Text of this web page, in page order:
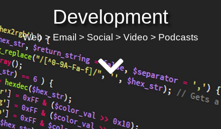
Development
Web > Email > Social > Video > Podcasts